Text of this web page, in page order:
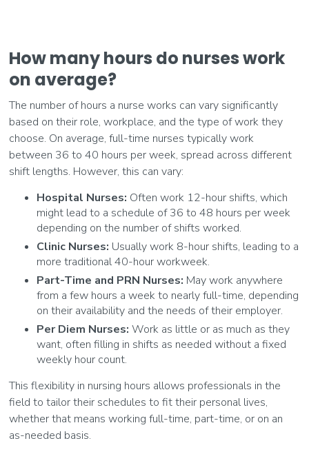
How many hours do nurses work
on average?
The number of hours a nurse works can vary significantly
based on their role, workplace, and the type of work they
choose. On average, full-time nurses typically work
between 36 to 40 hours per week, spread across different
shift lengths. However, this can vary:
Hospital Nurses: Often work 12-hour shifts, which
might lead to a schedule of 36 to 48 hours per week
depending on the number of shifts worked.
Clinic Nurses: Usually work 8-hour shifts, leading to a
more traditional 40-hour workweek.
Part-Time and PRN Nurses: May work anywhere
from a few hours a week to nearly full-time, depending
on their availability and the needs of their employer.
Per Diem Nurses: Work as little or as much as they
want, often filling in shifts as needed without a fixed
weekly hour count.
This flexibility in nursing hours allows professionals in the
field to tailor their schedules to fit their personal lives,
whether that means working full-time, part-time, or on an
as-needed basis.